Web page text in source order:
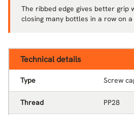
The ribbed edge gives better grip
closing many bottles in a row on
Technical details
Type Screw
Thread PP28